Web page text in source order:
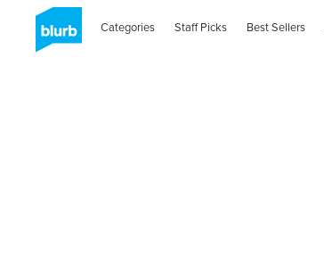
Categories Staff Picks Best Sellers